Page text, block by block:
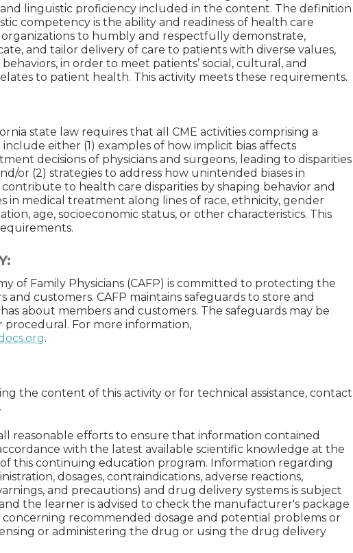
linguistic proficiency included in the content. The definition
competency is the ability and readiness of health care
to humbly and respectfully demonstrate,
and tailor delivery of care to patients with diverse values,
in order to meet patients’ social, cultural, and
to patient health. This activity meets these requirements.
state law requires that all CME activities comprising a
either (1) examples of how implicit bias affects
decisions of physicians and surgeons, leading to disparities
or (2) strategies to address how unintended biases in
to health care disparities by shaping behavior and
in medical treatment along lines of race, ethnicity, gender
age, socioeconomic status, or other characteristics. This
of Family Physicians (CAFP) is committed to protecting the
and customers. CAFP maintains safeguards to store and
about members and customers. The safeguards may be
procedural. For more information,
.
the content of this activity or for technical assistance, contact
.
reasonable efforts to ensure that information contained
with the latest available scientific knowledge at the
this continuing education program. Information regarding
dosages, contraindications, adverse reactions,
and precautions) and drug delivery systems is subject
the learner is advised to check the manufacturer's package
recommended dosage and potential problems or
or administering the drug or using the drug delivery